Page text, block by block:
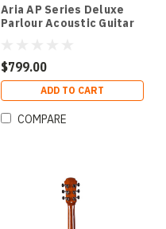
Aria AP Series Deluxe
Parlour Acoustic Guitar
$799.00
ADD TO CART
COMPARE